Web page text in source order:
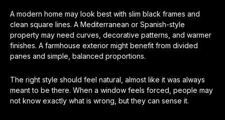
A modern home may look best with slim black frames and
clean square lines. A Mediterranean or Spanish-style
property may need curves, decorative patterns, and warmer
finishes. A farmhouse exterior might benefit from divided
panes and simple, balanced proportions.
The right style should feel natural, almost like it was always
meant to be there. When a window feels forced, people may
not know exactly what is wrong, but they can sense it.